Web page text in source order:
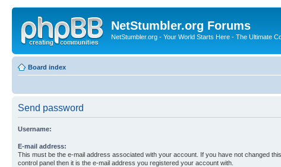
NetStumbler.org Forums
NetStumbler.org - Your World Starts Here - The Ultimate
Board index
Send password
Username:
E-mail address:
This must be the e-mail address associated with your account. If you have not changed
control panel then it is the e-mail address you registered your account with.